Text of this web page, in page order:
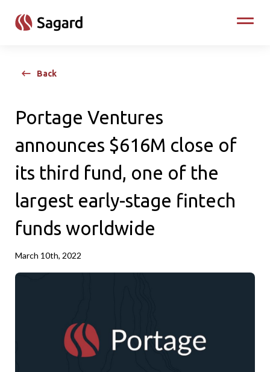
Toggle
Back
Portage Ventures
announces $616M close of
its third fund, one of the
largest early-stage fintech
funds worldwide
March 10th, 2022